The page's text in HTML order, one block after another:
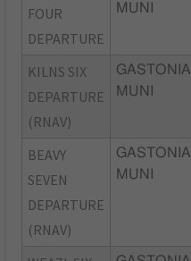
FOUR
DEPARTURE
MUNI
KILNS SIX
DEPARTURE
(RNAV)
GASTONIA
MUNI
BEAVY
SEVEN
DEPARTURE
(RNAV)
GASTONIA
MUNI